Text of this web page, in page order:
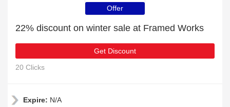
Offer
22% discount on winter sale at Framed Works
Get Discount
20 Clicks
Expire: N/A